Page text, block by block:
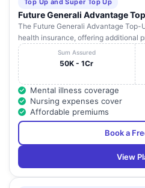
Top Up and Super Top Up
Future Generali Advantage
The Future Generali Advantage Top-
health insurance, offering additional
Sum Assured
50K - 1Cr
Mental illness coverage
Nursing expenses cover
Affordable premiums
Book a
View